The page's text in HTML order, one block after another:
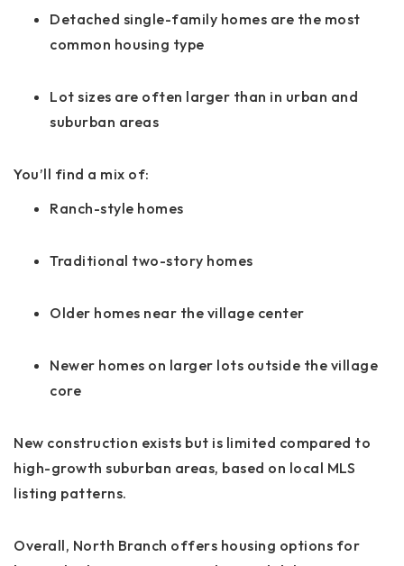
Detached single-family homes are the most
common housing type
Lot sizes are often larger than in urban and
suburban areas
You’ll find a mix of:
Ranch-style homes
Traditional two-story homes
Older homes near the village center
Newer homes on larger lots outside the village
core
New construction exists but is limited compared to
high-growth suburban areas, based on local MLS
listing patterns.
Overall, North Branch offers housing options for